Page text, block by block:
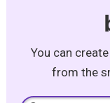
You can
from the